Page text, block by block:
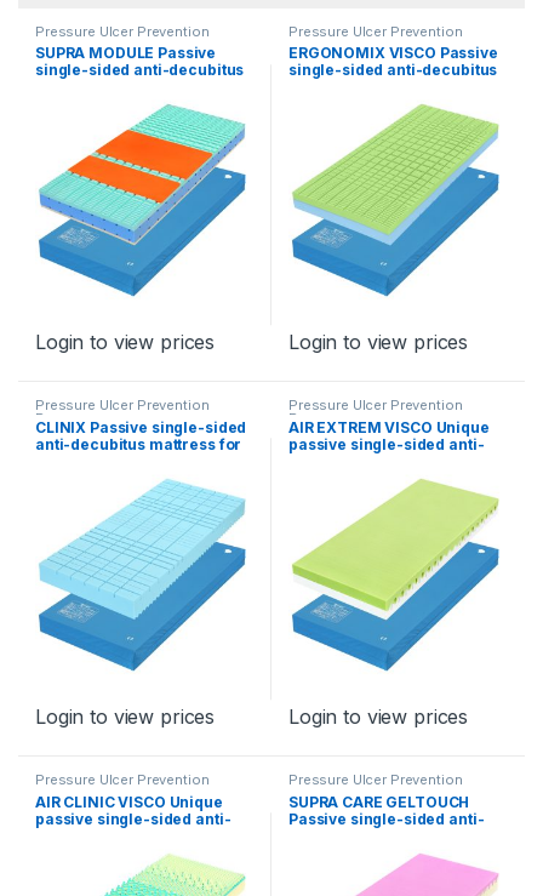
Pressure Ulcer Prevention
Program
SUPRA MODULE Passive
single-sided anti-decubitus
Login to view prices
Pressure Ulcer Prevention
Program
ERGONOMIX VISCO Passive
single-sided anti-decubitus
Login to view prices
Pressure Ulcer Prevention
Program
CLINIX Passive single-sided
anti-decubitus mattress for
Login to view prices
Pressure Ulcer Prevention
Program
AIR EXTREM VISCO Unique
passive single-sided anti-
Login to view prices
Pressure Ulcer Prevention
Program
AIR CLINIC VISCO Unique
passive single-sided anti-
Pressure Ulcer Prevention
Program
SUPRA CARE GELTOUCH
Passive single-sided anti-
stages II – III, type Supra
Care GelTouch